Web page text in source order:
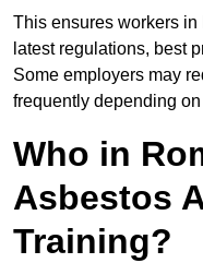
This ensures workers
latest regulations, best
Some employers may
frequently depending
Who in
Asbestos
Training?